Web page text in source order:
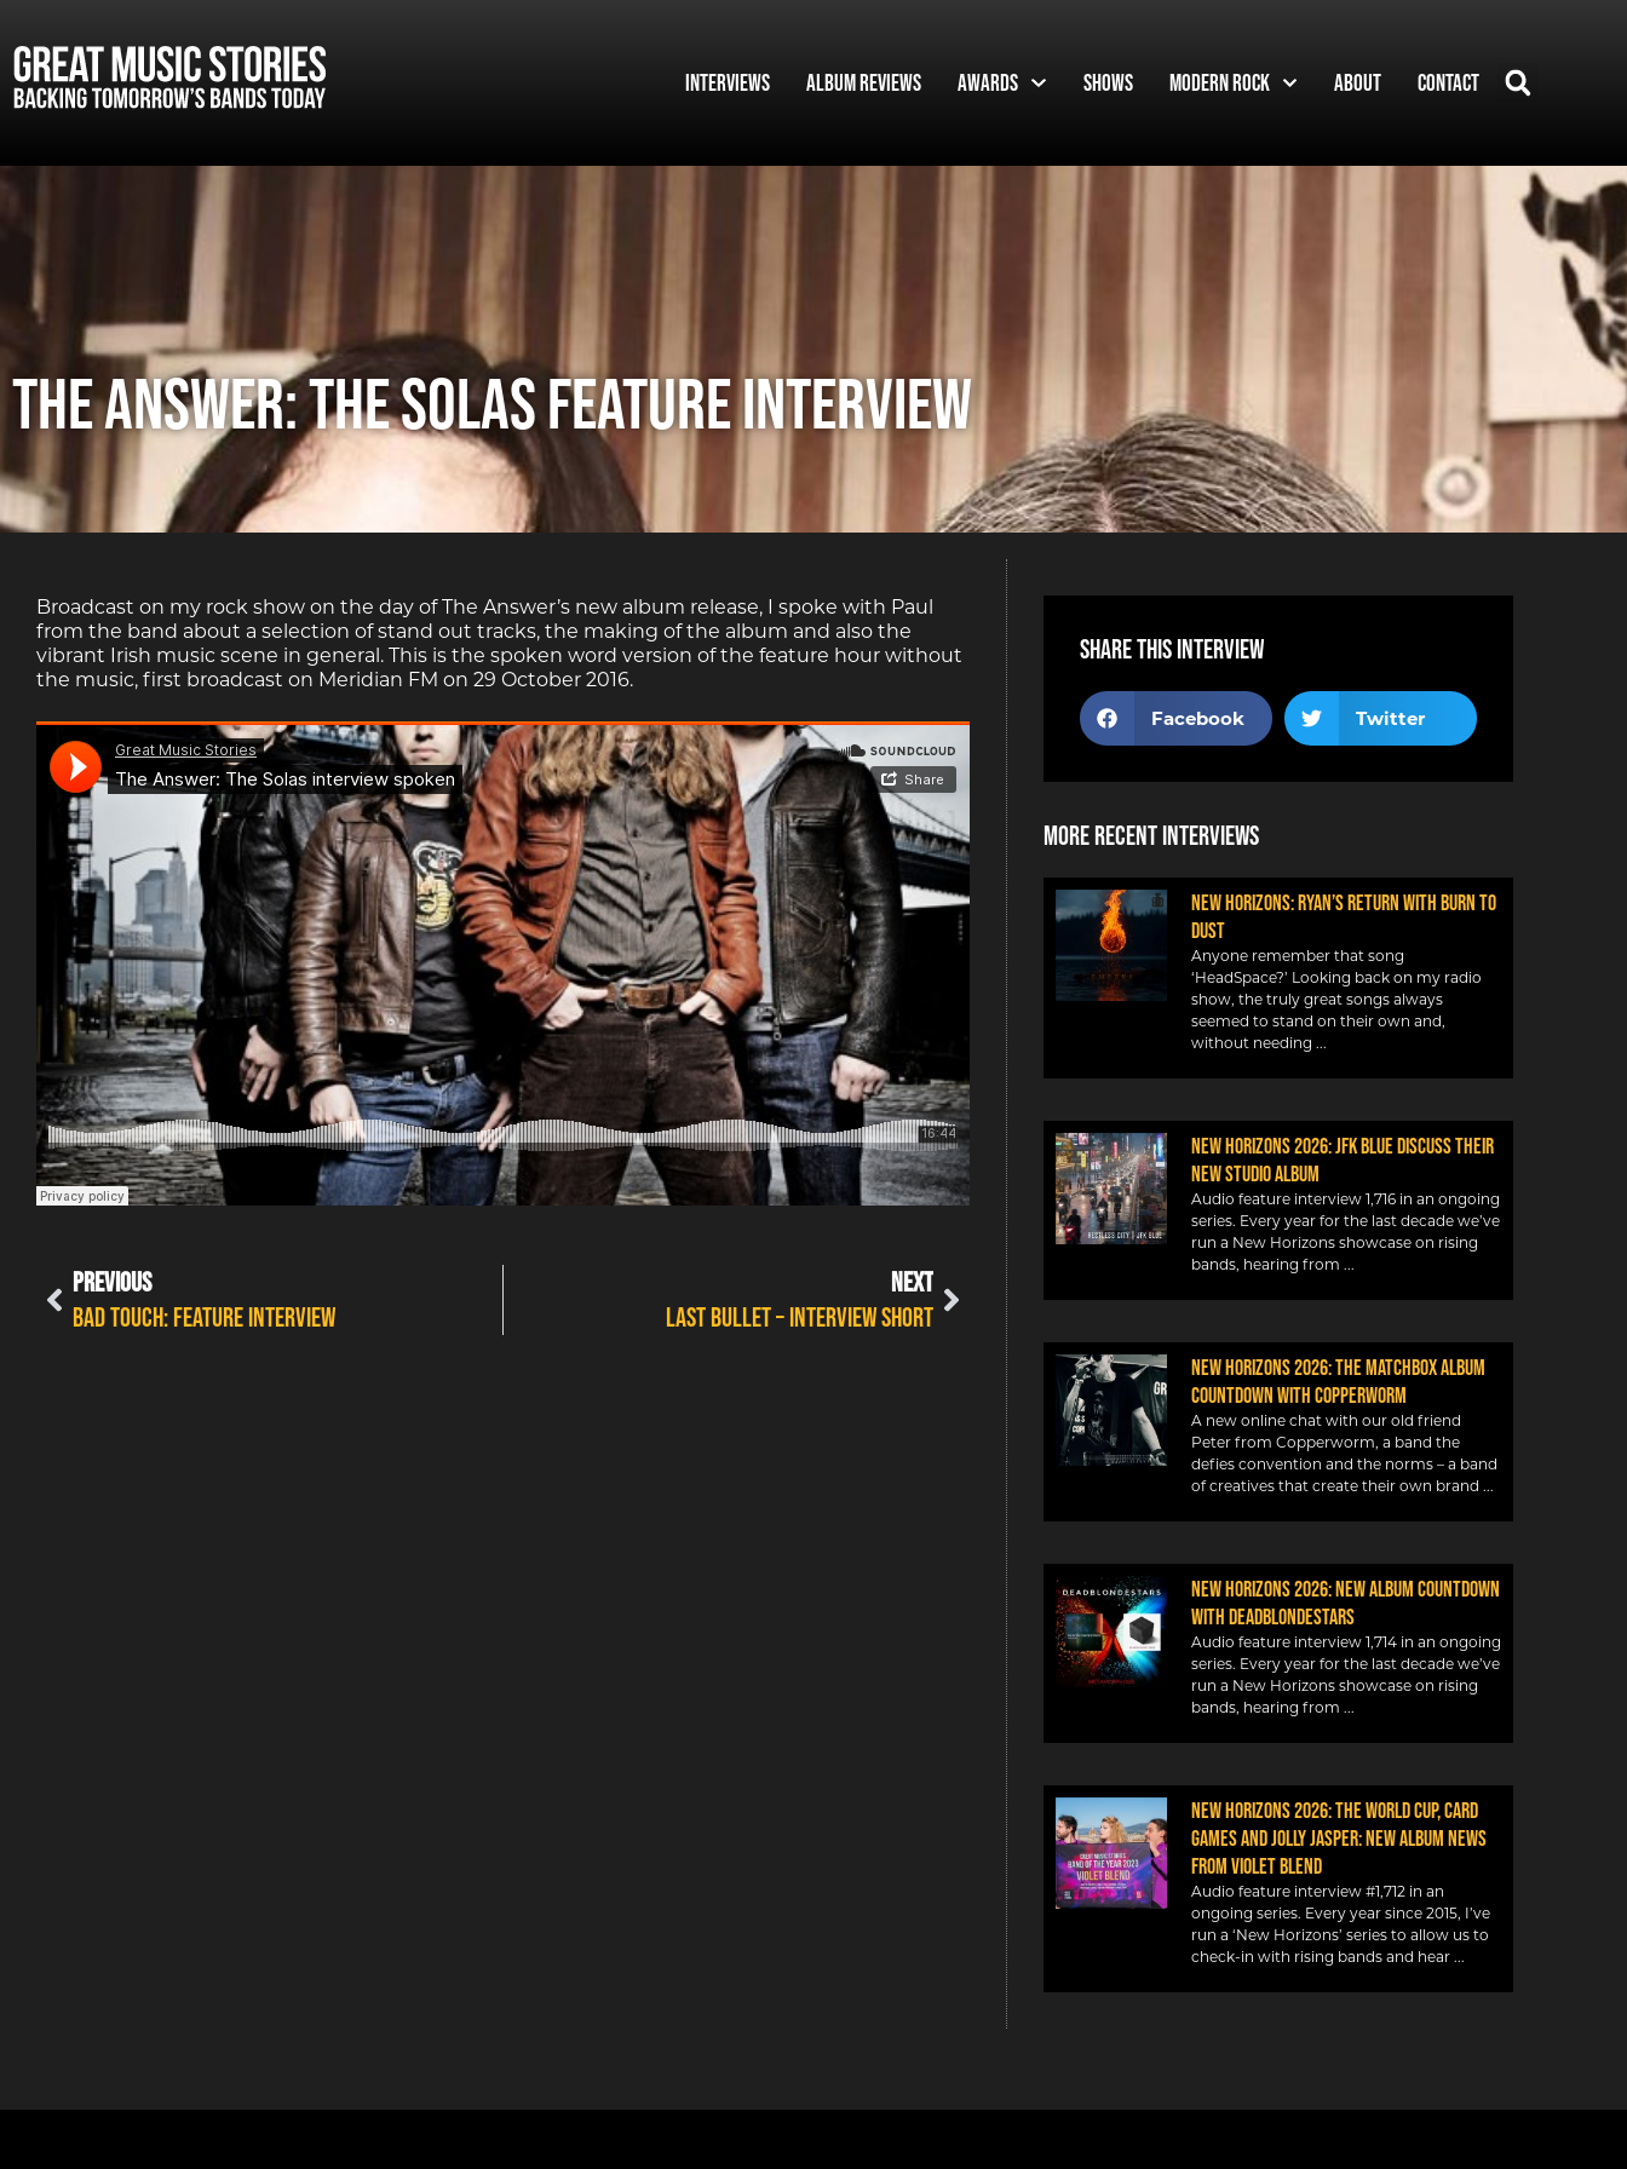
Interviews Album Reviews Awards Shows Modern Rock About Contact
The Answer: The Solas Feature Interview
Broadcast on my rock show on the day of The Answer’s new album release, I spoke with Paul
from the band about a selection of stand out tracks, the making of the album and also the
vibrant Irish music scene in general. This is the spoken word version of the feature hour without
the music, first broadcast on Meridian FM on 29 October 2016.
PREVIOUS
Bad Touch: Feature interview
NEXT
Last Bullet – Interview Short
Share this interview
Facebook Twitter
More Recent Interviews
NEW HORIZONS: RYAN’S RETURN WITH BURN TO
DUST
Anyone remember that song
‘HeadSpace?’ Looking back on my radio
show, the truly great songs always
seemed to stand on their own and,
without needing
New Horizons 2026: JFK Blue discuss their
new studio album
Audio feature interview 1,716 in an ongoing
series. Every year for the last decade we’ve
run a New Horizons showcase on rising
bands, hearing from
New Horizons 2026: The Matchbox album
countdown with Copperworm
A new online chat with our old friend
Peter from Copperworm, a band the
defies convention and the norms – a band
of creatives that create their own brand
New Horizons 2026: New album countdown
with DeadBlondeStars
Audio feature interview 1,714 in an ongoing
series. Every year for the last decade we’ve
run a New Horizons showcase on rising
bands, hearing from
NEW HORIZONS 2026: THE WORLD CUP, CARD
GAMES AND JOLLY JASPER: NEW ALBUM NEWS
FROM VIOLET BLEND
Audio feature interview #1,712 in an
ongoing series. Every year since 2015, I’ve
run a ‘New Horizons’ series to allow us to
check-in with rising bands and hear